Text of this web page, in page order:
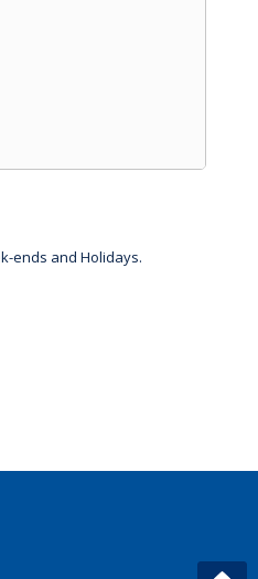
ends and Holidays.